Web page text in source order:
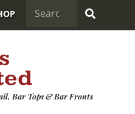
Bar Tops & Bar Fronts